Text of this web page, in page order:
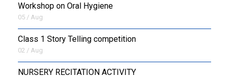
Workshop on Oral Hygiene
05 / Aug
Class 1 Story Telling competition
02 / Aug
NURSERY RECITATION ACTIVITY